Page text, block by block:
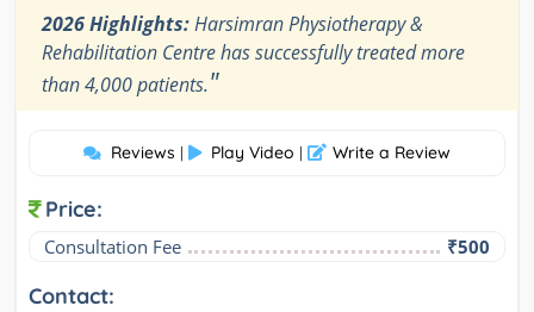
2026 Highlights:Harsimran Physiotherapy &
Rehabilitation Centre has successfully treated more
than 4,000 patients."
Reviews | Play Video | Write a Review
Price:
Consultation Fee ₹500
Contact: